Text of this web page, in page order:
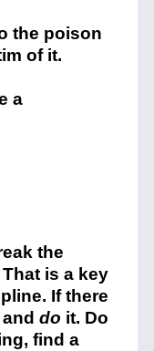
the poison
of it.
a
the
is a key
If there
do it. Do
find a